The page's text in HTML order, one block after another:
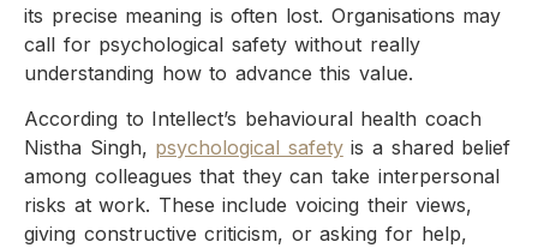
its precise meaning is often lost. Organisations may
call for psychological safety without really
understanding how to advance this value.
According to Intellect’s behavioural health coach
Nistha Singh, psychological safetyis a shared belief
among colleagues that they can take interpersonal
risks at work. These include voicing their views,
giving constructive criticism, or asking for help,